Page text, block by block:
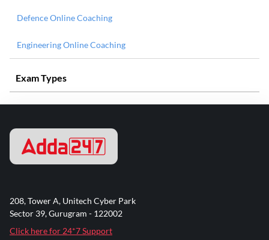
Defence Online Coaching
Engineering Online Coaching
Exam Types
208, Tower A, Unitech Cyber Park
Sector 39, Gurugram - 122002
Click here for 24*7 Support